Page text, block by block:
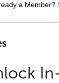
a Member?